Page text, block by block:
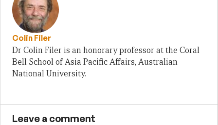
Colin Filer
Dr Colin Filer is an honorary professor at the Coral
Bell School of Asia Pacific Affairs, Australian
National University.
Leave a comment